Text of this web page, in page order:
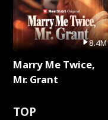
8.4M
Marry Me Twice,
Mr. Grant
TOP